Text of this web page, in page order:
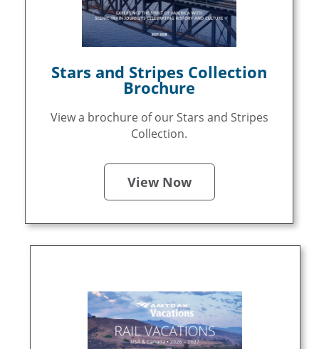
Stars and Stripes Collection
Brochure
View a brochure of our Stars and Stripes
Collection.
View Now